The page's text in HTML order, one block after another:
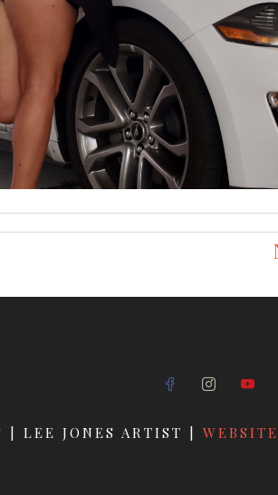
LEE JONES ARTIST |